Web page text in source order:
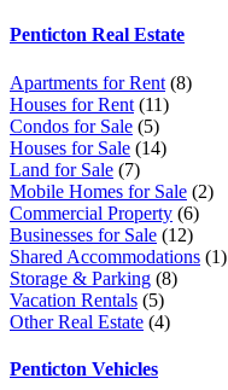
Penticton Real Estate
Apartments for Rent (8)
Houses for Rent (11)
Condos for Sale (5)
Houses for Sale (14)
Land for Sale (7)
Mobile Homes for Sale (2)
Commercial Property (6)
Businesses for Sale (12)
Shared Accommodations (1)
Storage & Parking (8)
Vacation Rentals (5)
Other Real Estate (4)
Penticton Vehicles